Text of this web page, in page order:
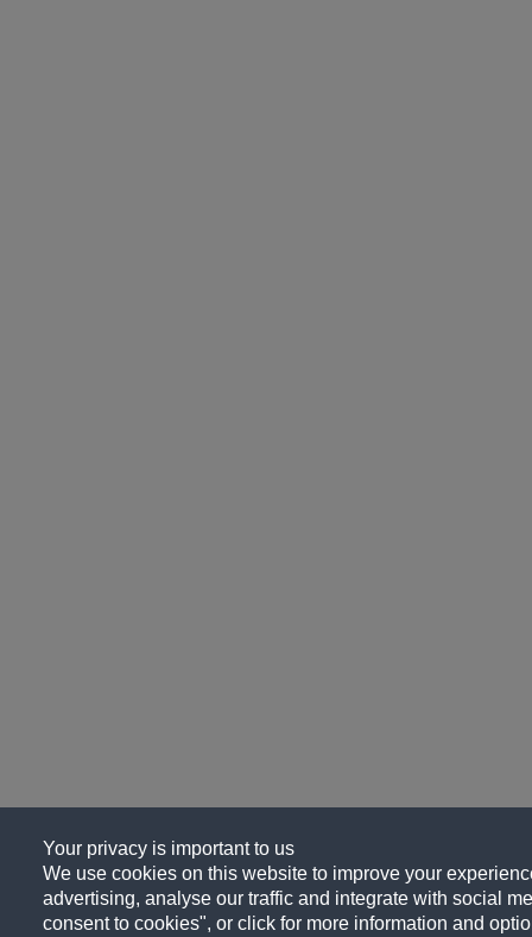
Your privacy is important to us
We use cookies on this website to improve your
advertising, analyse our traffic and integrate with social
consent to cookies", or click for more information and